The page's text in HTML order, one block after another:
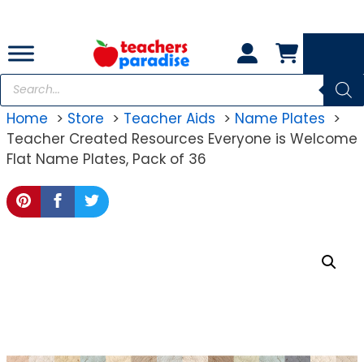
content
Products
search
Home
Store Teacher Aids
Name Plates
Teacher Created Resources Everyone is Welcome
Flat Name Plates, Pack of 36